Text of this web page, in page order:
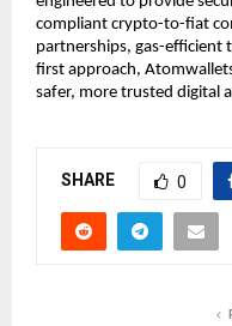
compliant crypto-to-fiat
partnerships, gas-efficient
first approach,
safer, more trusted digital
SHARE 0